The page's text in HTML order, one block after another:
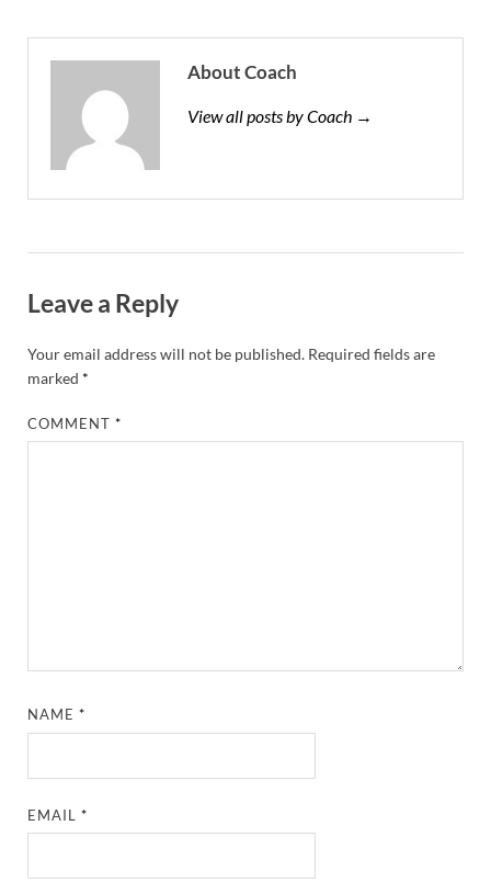
About Coach
View all posts by Coach →
Leave a Reply
Your email address will not be published. Required fields are
marked *
COMMENT*
NAME*
EMAIL*